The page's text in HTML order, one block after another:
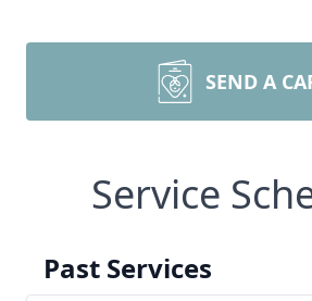
SEND A
Service
Past Services